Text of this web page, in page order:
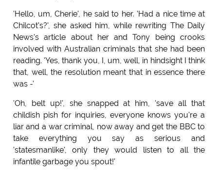
'Hello, um, Cherie', he said to her. 'Had a nice time at
Chilcot's?', she asked him, while rewriting The Daily
News's article about her and Tony being crooks
involved with Australian criminals that she had been
reading. 'Yes, thank you, I, um, well, in hindsight I think
that, well, the resolution meant that in essence there
was -'
'Oh, belt up!', she snapped at him, 'save all that
childish pish for inquiries, everyone knows you're a
liar and a war criminal, now away and get the BBC to
take everything you say as serious and
'statesmanlike', only they would listen to all the
infantile garbage you spout!'